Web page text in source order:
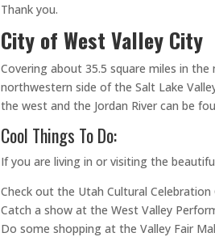
Thank you.
City of West Valley City
Covering about 35.5 square miles in
northwestern side of the Salt Lake
the west and the Jordan River can be
Cool Things To Do:
If you are living in or visiting the
Check out the Utah Cultural Celebration
Catch a show at the West Valley
Do some shopping at the Valley Fair